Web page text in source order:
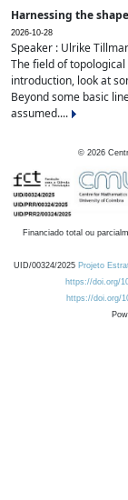
Harnessing the
2026-10-28
Speaker : Ulrike
The field of
introduction, look at
Beyond some basic
assumed....
© 2026
Financiado total ou
UID/00324/2025 Projeto
https://doi.org/
https://doi.org/